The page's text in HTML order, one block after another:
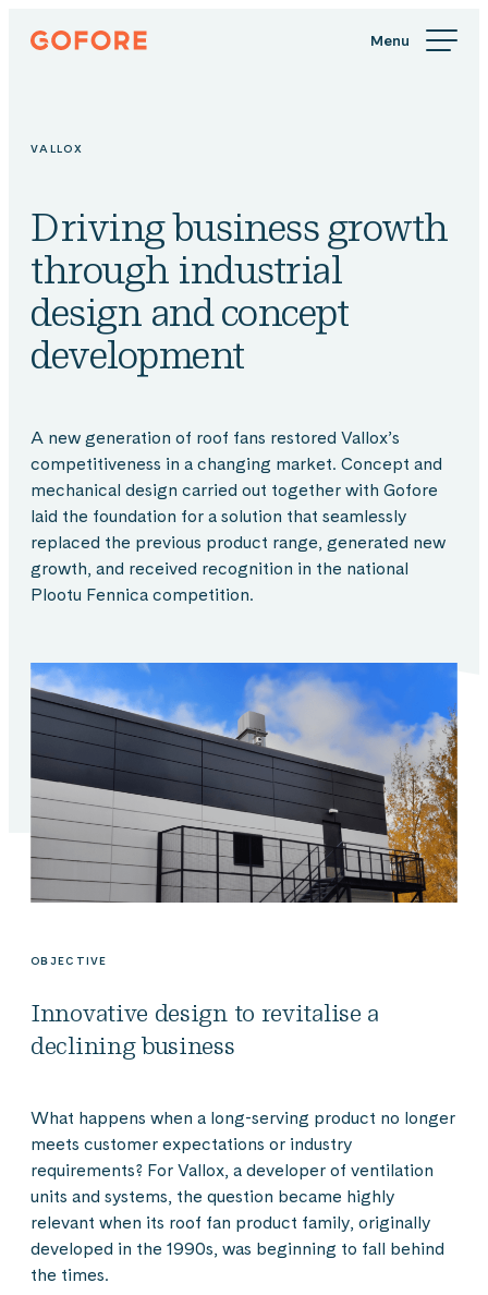
Skip
Gofore
knowledge
VALLOX
Driving business growth
through industrial
design and concept
development
A new generation of roof fans restored Vallox’s
competitiveness in a changing market. Concept and
mechanical design carried out together with Gofore
laid the foundation for a solution that seamlessly
replaced the previous product range, generated new
growth, and received recognition in the national
Plootu Fennica competition.
OBJECTIVE
Innovative design to revitalise a
declining business
What happens when a long-serving product no longer
meets customer expectations or industry
requirements? For Vallox, a developer of ventilation
units and systems, the question became highly
relevant when its roof fan product family, originally
developed in the 1990s, was beginning to fall behind
the times.